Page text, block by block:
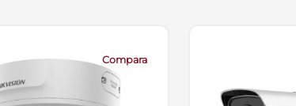
Compara